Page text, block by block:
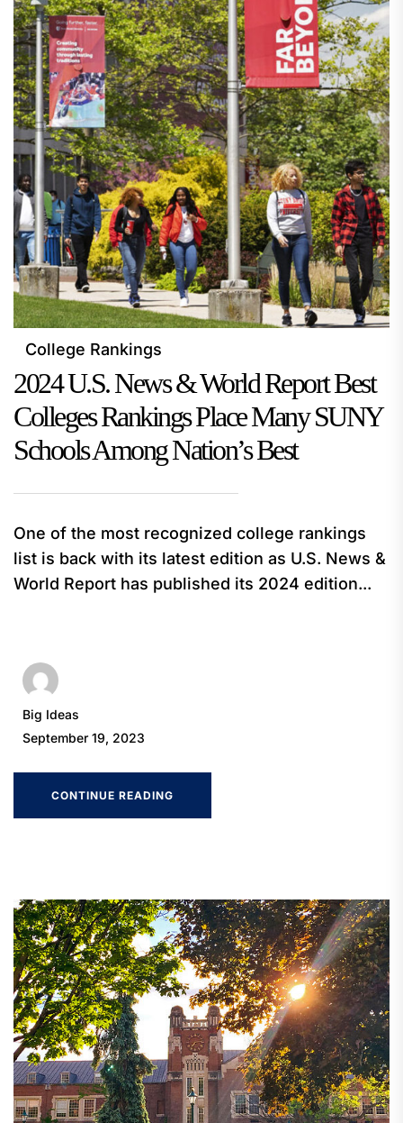
College Rankings
2024 U.S. News & World Report Best
Colleges Rankings Place Many SUNY
Schools Among Nation’s Best
One of the most recognized college rankings
list is back with its latest edition as U.S. News &
World Report has published its 2024 edition...
Big Ideas
September 19, 2023
CONTINUE READING